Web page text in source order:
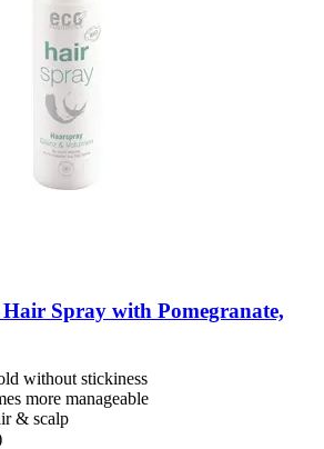
Hair Spray with Pomegranate,
without stickiness
more manageable
& scalp